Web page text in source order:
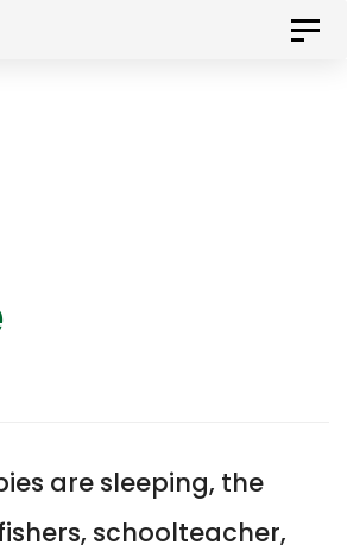
are sleeping, the
schoolteacher,